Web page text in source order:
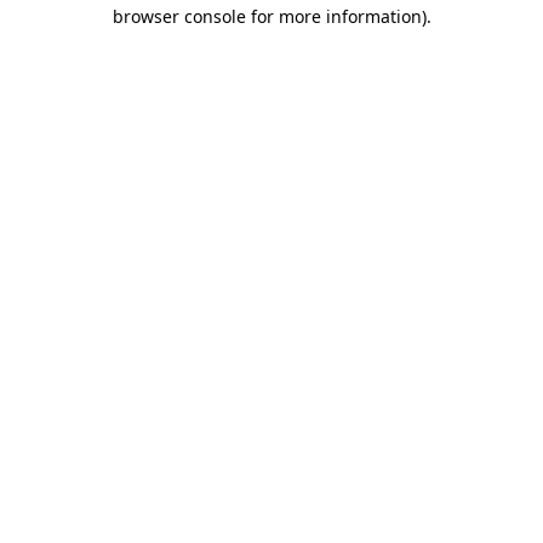
browser console for more information).